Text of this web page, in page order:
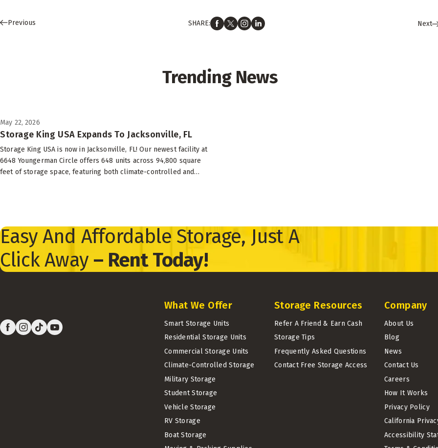
Previous SHARE: Next
Trending News
May 22, 2026
Storage King USA Expands To Jacksonville, FL
Storage King USA is now in Jacksonville, FL! Our newest facility at
6648 Youngerman Circle offers 648 units across 94,800 square
feet of storage space, featuring both climate-controlled and
Easy And Affordable Storage, Just A
Click Away – Rent Today!
What We Offer
Smart Storage Units
Residential Storage Units
Commercial Storage Units
Climate-Controlled Storage
Military Storage
Student Storage
Vehicle Storage
RV Storage
Boat Storage
Storage Resources
Refer A Friend & Earn Cash
Storage Tips
Frequently Asked Questions
Contact Free Storage Access
Company
About Us
Blog
News
Contact Us
Careers
How It Works
Privacy Policy
California
Accessibility